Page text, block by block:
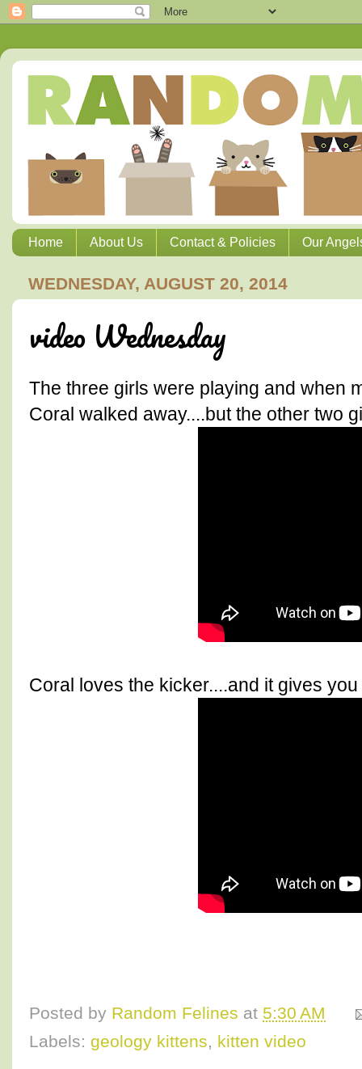
Home About Us Contact & Policies Our
WEDNESDAY, AUGUST 20, 2014
video Wednesday
The three girls were playing and when
Coral walked away....but the other two
Coral loves the kicker....and it gives
Posted by Random Felines at 5:30 AM
Labels: geology kittens, kitten video